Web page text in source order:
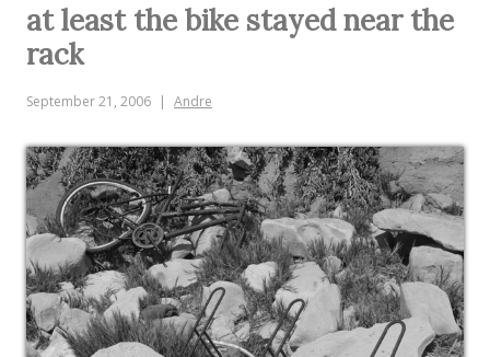
at least the bike stayed near the
rack
September 21, 2006 Andre